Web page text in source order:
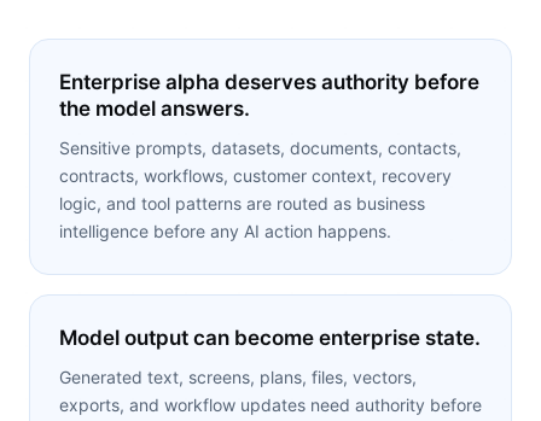
Enterprise alpha deserves authority before
the model answers.
Sensitive prompts, datasets, documents, contacts,
contracts, workflows, customer context, recovery
logic, and tool patterns are routed as business
intelligence before any AI action happens.
Model output can become enterprise state.
Generated text, screens, plans, files, vectors,
exports, and workflow updates need authority before